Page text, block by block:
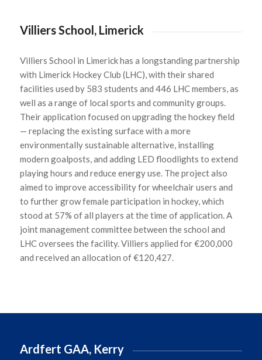
Villiers School, Limerick
Villiers School in Limerick has a longstanding partnership
with Limerick Hockey Club (LHC), with their shared
facilities used by 583 students and 446 LHC members, as
well as a range of local sports and community groups.
Their application focused on upgrading the hockey field
— replacing the existing surface with a more
environmentally sustainable alternative, installing
modern goalposts, and adding LED floodlights to extend
playing hours and reduce energy use. The project also
aimed to improve accessibility for wheelchair users and
to further grow female participation in hockey, which
stood at 57% of all players at the time of application. A
joint management committee between the school and
LHC oversees the facility. Villiers applied for €200,000
and received an allocation of €120,427.
Ardfert GAA, Kerry